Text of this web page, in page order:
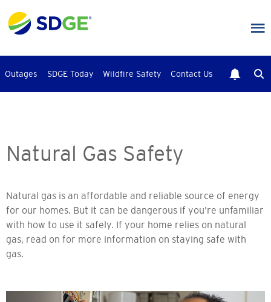
to
main
Outages SDGE Today Wildfire Safety Contact Us
Natural Gas Safety
Natural gas is an affordable and reliable source of energy
for our homes. But it can be dangerous if you’re unfamiliar
with how to use it safely. If your home relies on natural
gas, read on for more information on staying safe with
gas.